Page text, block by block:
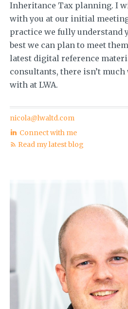
Inheritance Tax planning. I
with you at our initial
practice we fully understand
best we can plan to meet
latest digital reference
consultants, there isn’t much
with at LWA.
nicola@lwaltd.com
Connect with me
Read my latest blog